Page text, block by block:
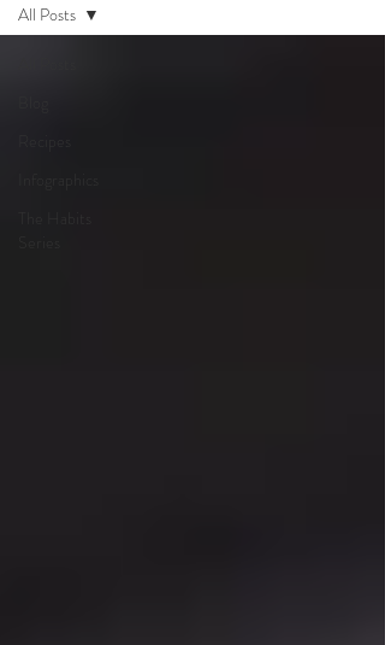
All Posts